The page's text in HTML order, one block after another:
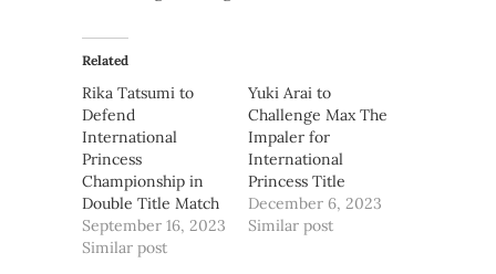
Related
Rika Tatsumi to
Defend
International
Princess
Championship in
Double Title Match
September 16, 2023
Similar post
Yuki Arai to
Challenge Max The
Impaler for
International
Princess Title
December 6, 2023
Similar post